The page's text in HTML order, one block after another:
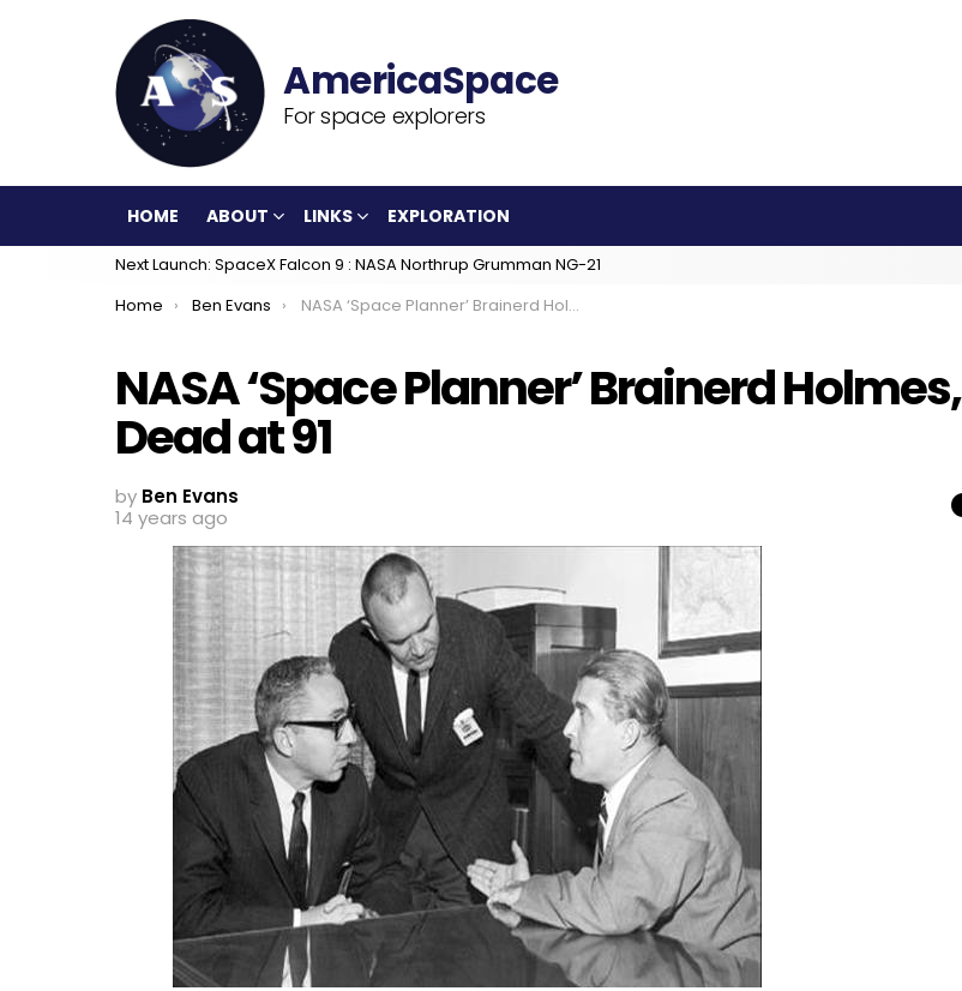
For space explorers
HOME ABOUT LINKS EXPLORATION
Next Launch: SpaceX Falcon 9 : NASA Northrup Grumman NG-21
You are here:
Home Ben Evans NASA ‘Space Planner’ Brainerd Holmes, Dead at 91
NASA ‘Space Planner’ Brainerd Holmes,
Dead at 91
by Ben Evans
14 years ago